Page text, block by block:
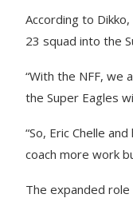
According to
23 squad into the
“With the NFF, we
the Super Eagles
“So, Eric Chelle
coach more work
The expanded